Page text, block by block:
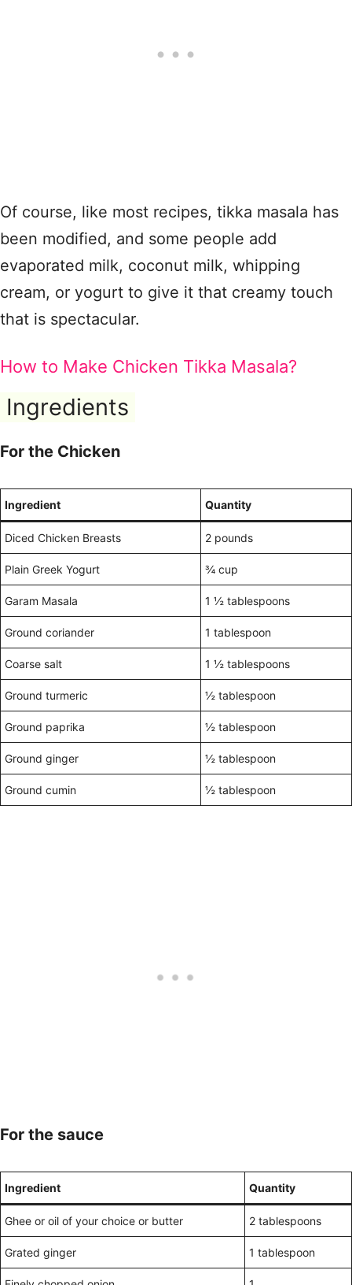
Of course, like most recipes, tikka masala has
been modified, and some people add
evaporated milk, coconut milk, whipping
cream, or yogurt to give it that creamy touch
that is spectacular.
How to Make Chicken Tikka Masala?
Ingredients
For the Chicken
Ingredient Quantity
Diced Chicken Breasts 2 pounds
Plain Greek Yogurt ¾ cup
Garam Masala 1 ½ tablespoons
Ground coriander 1 tablespoon
Coarse salt 1 ½ tablespoons
Ground turmeric ½ tablespoon
Ground paprika ½ tablespoon
Ground ginger ½ tablespoon
Ground cumin ½ tablespoon
For the sauce
Ingredient Quantity
Ghee or oil of your choice or butter 2 tablespoons
Grated ginger 1 tablespoon